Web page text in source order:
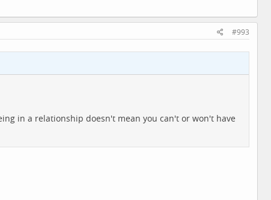
#993
in a relationship doesn't mean you can't or won't have